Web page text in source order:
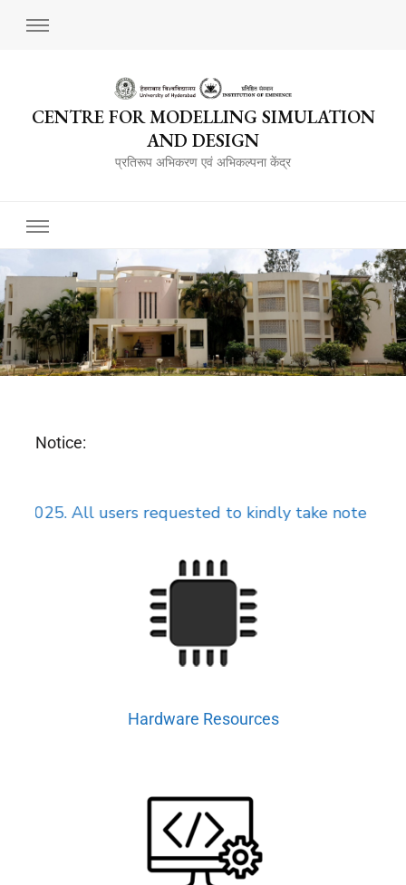
CENTRE FOR MODELLING SIMULATION
AND DESIGN
प्रतिरूप अभिकरण एवं अभिकल्पना केंद्र
Notice:
All users requested to kindly take note of the
Hardware Resources